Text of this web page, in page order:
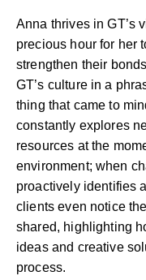
Anna thrives in GT’s
precious hour for her
strengthen their
GT’s culture in a
thing that came to
constantly explores
resources at the
environment; when
proactively identifies
clients even notice
shared, highlighting
ideas and creative
process.